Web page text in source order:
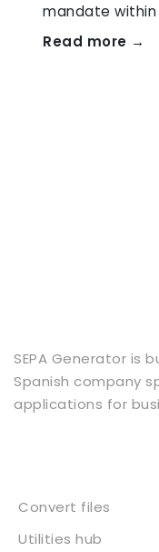
mandate
Read more →
SEPA Generator is
Spanish company
applications for
Convert files
Utilities hub